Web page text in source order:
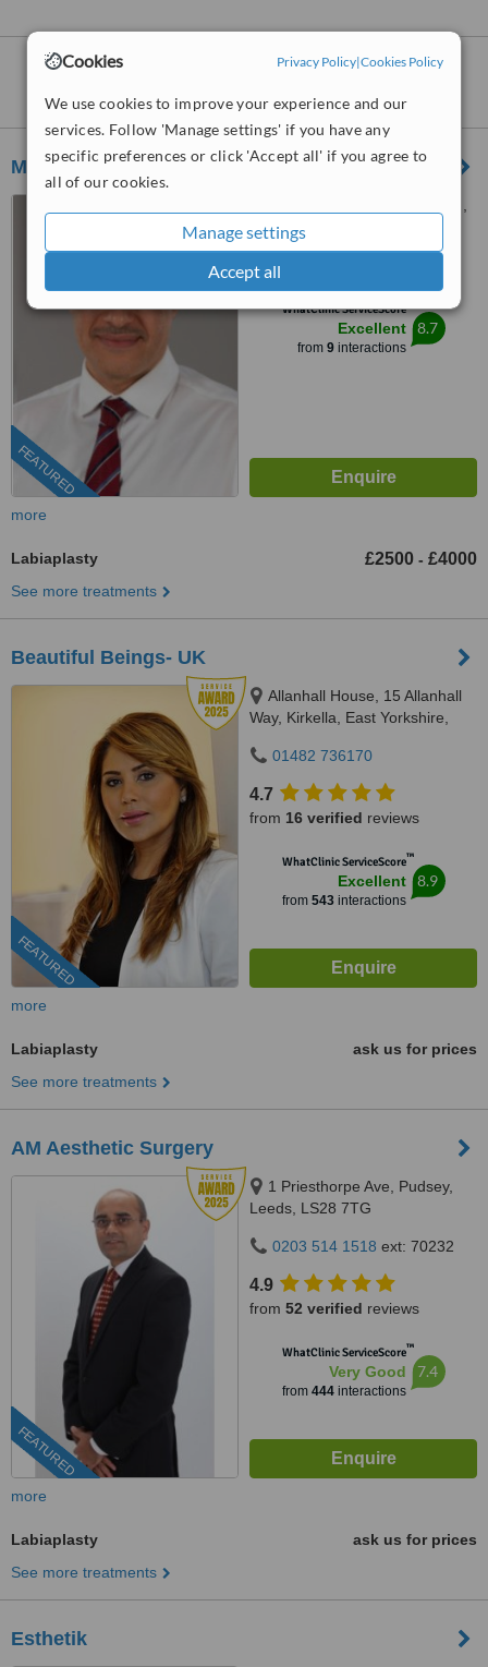
Cookies Privacy Policy|Cookies Policy
We use cookies to improve your experience and our
services. Follow 'Manage settings' if you have any
specific preferences or click 'Accept all' if you agree to
all of our cookies.
Manage settings
Accept all
Labiaplasty clinics within55kmof
Manchester:
Mr Guirgis Awad - Elegant Plastic Surgery
FEATURED
S102TB
0114 697 3009
WhatClinic ServiceScore
Excellent
from 9interactions
8.7
more
Labiaplasty £2500 - £4000
See more treatments
Beautiful Beings- UK
FEATURED
Allanhall House, 15 Allanhall
Way, Kirkella, East Yorkshire,
01482 736170
4.7
from 16 verified reviews
WhatClinic ServiceScore™
Excellent
from 543interactions
8.9
more
Labiaplasty
ask us for prices
See more treatments
AM Aesthetic Surgery
FEATURED
1 Priesthorpe Ave, Pudsey,
Leeds, LS28 7TG
0203 514 1518 ext: 70232
4.9
from 52 verified reviews
WhatClinic ServiceScore™
Very Good
from 444interactions
7.4
more
Labiaplasty
ask us for prices
See more treatments
Esthetik